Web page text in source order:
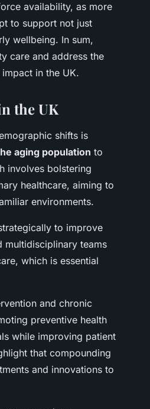
availability, as more
to support not just
wellbeing. In sum,
care and address the
in the UK.
the UK
shifts is
aging population to
involves bolstering
healthcare, aiming to
environments.
to improve
multidisciplinary teams
which is essential
and chronic
preventive health
while improving patient
that compounding
and innovations to